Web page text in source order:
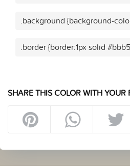
.background {background-
.border {border:1px solid
SHARE THIS COLOR WITH YOUR